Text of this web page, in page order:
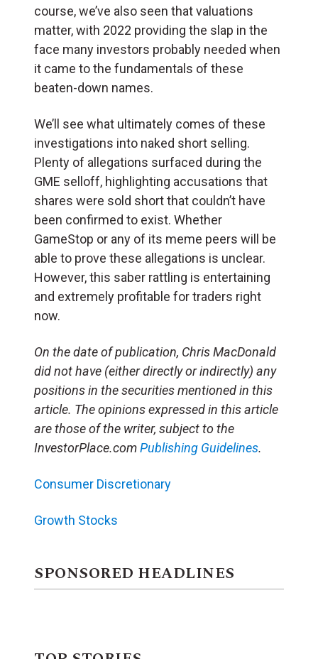
course, we’ve also seen that valuations
matter, with 2022 providing the slap in the
face many investors probably needed when
it came to the fundamentals of these
beaten-down names.
We’ll see what ultimately comes of these
investigations into naked short selling.
Plenty of allegations surfaced during the
GME selloff, highlighting accusations that
shares were sold short that couldn’t have
been confirmed to exist. Whether
GameStop or any of its meme peers will be
able to prove these allegations is unclear.
However, this saber rattling is entertaining
and extremely profitable for traders right
now.
On the date of publication, Chris MacDonald
did not have (either directly or indirectly) any
positions in the securities mentioned in this
article. The opinions expressed in this article
are those of the writer, subject to the
InvestorPlace.comPublishing Guidelines.
Consumer Discretionary
Growth Stocks
SPONSORED HEADLINES